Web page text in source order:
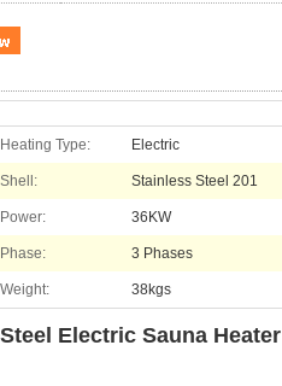
Heating Type: Electric
Shell: Stainless Steel 201
Power: 36KW
Phase: 3 Phases
Weight: 38kgs
Electric Sauna Heater